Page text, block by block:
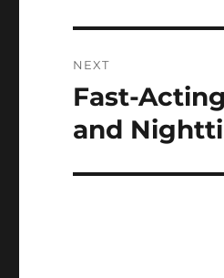
NEXT
Next
Fast-
and